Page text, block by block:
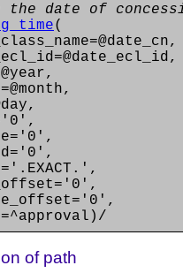
the date of
(
of path